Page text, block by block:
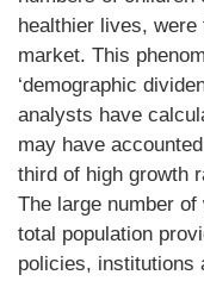
healthier lives,
market. This
‘demographic
analysts have
may have
third of high growth
The large number
total population
policies, institutions